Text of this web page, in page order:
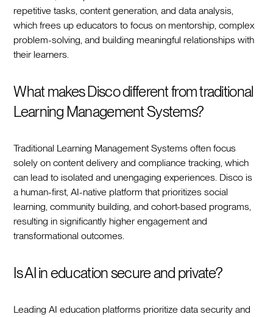
repetitive tasks, content generation, and data analysis,
which frees up educators to focus on mentorship, complex
problem-solving, and building meaningful relationships with
their learners.
What makes Disco different from traditional
Learning Management Systems?
Traditional Learning Management Systems often focus
solely on content delivery and compliance tracking, which
can lead to isolated and unengaging experiences. Disco is
a human-first, AI-native platform that prioritizes social
learning, community building, and cohort-based programs,
resulting in significantly higher engagement and
transformational outcomes.
Is AI in education secure and private?
Leading AI education platforms prioritize data security and